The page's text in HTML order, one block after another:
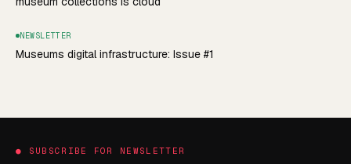
NEWSLETTER
Museums digital infrastructure: Issue #1
● SUBSCRIBE FOR NEWSLETTER